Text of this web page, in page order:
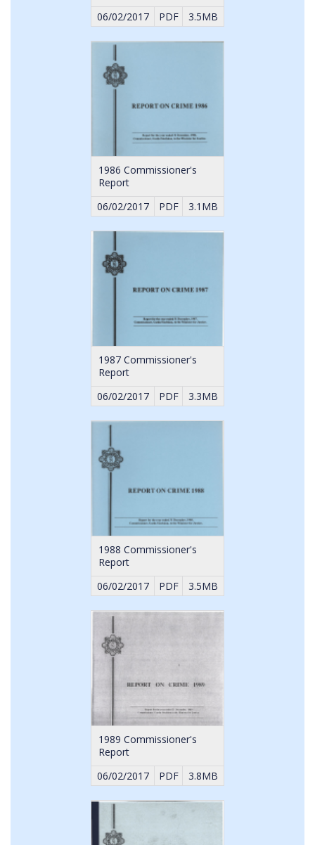
06/02/2017
PDF 3.5MB
1986 Commissioner's
Report
06/02/2017
PDF 3.1MB
1987 Commissioner's
Report
06/02/2017
PDF 3.3MB
1988 Commissioner's
Report
06/02/2017
PDF 3.5MB
1989 Commissioner's
Report
06/02/2017
PDF 3.8MB